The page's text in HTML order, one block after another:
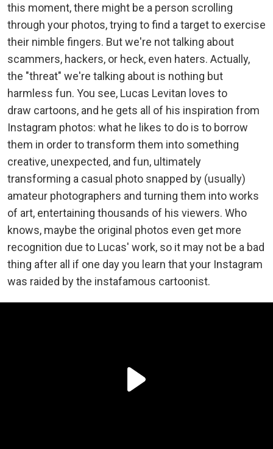
this moment, there might be a person scrolling
through your photos, trying to find a target to exercise
their nimble fingers. But we're not talking about
scammers, hackers, or heck, even haters. Actually,
the "threat" we're talking about is nothing but
harmless fun. You see, Lucas Levitan loves to
draw cartoons, and he gets all of his inspiration from
Instagram photos: what he likes to do is to borrow
them in order to transform them into something
creative, unexpected, and fun, ultimately
transforming a casual photo snapped by (usually)
amateur photographers and turning them into works
of art, entertaining thousands of his viewers. Who
knows, maybe the original photos even get more
recognition due to Lucas' work, so it may not be a bad
thing after all if one day you learn that your Instagram
was raided by the instafamous cartoonist.